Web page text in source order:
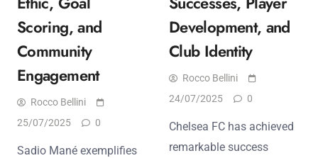
Scoring, and
Community
Engagement
Rocco Bellini
25/07/2025
0
Sadio Mané exemplifies
Development, and
Club Identity
Rocco Bellini
24/07/2025
0
Chelsea FC has achieved
remarkable success